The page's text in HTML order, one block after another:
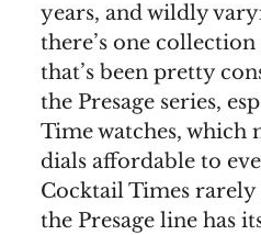
years, and wildly
there’s one
that’s been pretty
the Presage series,
Time watches, which
dials affordable to
Cocktail Times rarely
the Presage line has